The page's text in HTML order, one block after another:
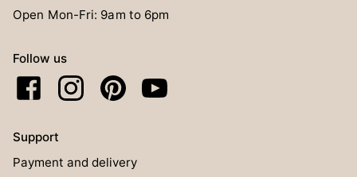
Open Mon-Fri: 9am to 6pm
Follow us
Support
Payment and delivery